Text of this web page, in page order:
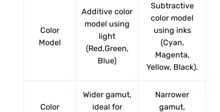
Color
Model
Additive color
model using
light
(Red,Green,
Blue)
Subtractive
color model
using inks
(Cyan,
Magenta,
Yellow, Black).
Color
Wider gamut,
ideal for
Narrower
gamut,